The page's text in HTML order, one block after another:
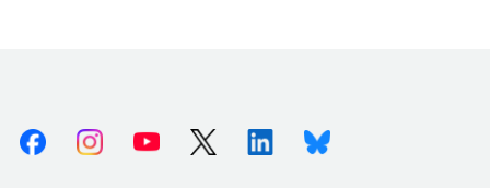
FacebookInstagramYoutube X (Twitter)LinkedinBluesky